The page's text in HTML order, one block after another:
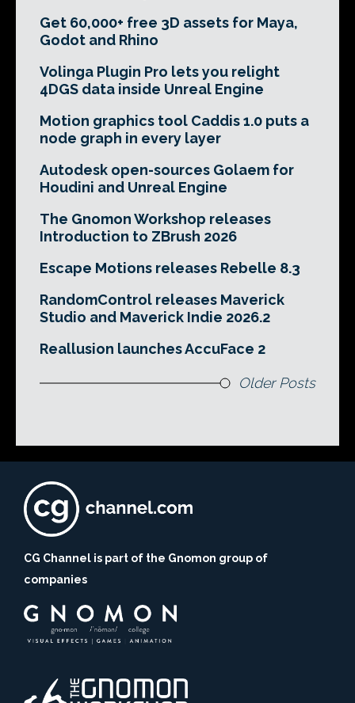
Get 60,000+ free 3D assets for Maya,
Godot and Rhino
Volinga Plugin Pro lets you relight
4DGS data inside Unreal Engine
Motion graphics tool Caddis 1.0 puts a
node graph in every layer
Autodesk open-sources Golaem for
Houdini and Unreal Engine
The Gnomon Workshop releases
Introduction to ZBrush 2026
Escape Motions releases Rebelle 8.3
RandomControl releases Maverick
Studio and Maverick Indie 2026.2
Reallusion launches AccuFace 2
Older Posts
CG Channel is part of the Gnomon group of
companies